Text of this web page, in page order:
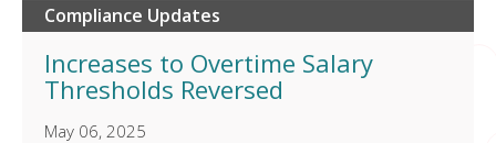
Compliance Updates
Increases to Overtime Salary
Thresholds Reversed
May 06, 2025